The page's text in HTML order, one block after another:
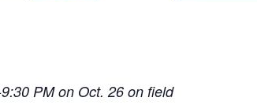
PM on Oct. 26 on field